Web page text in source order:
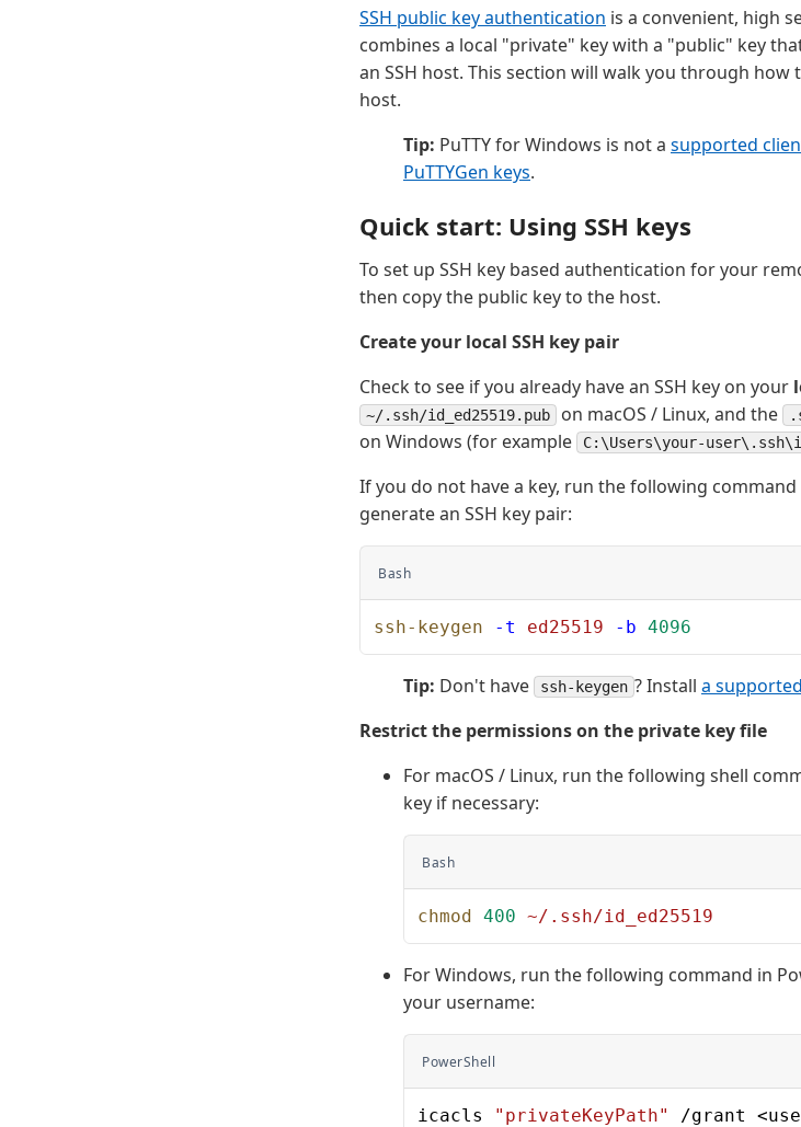
SSH public key authentication is a convenient, high
combines a local "private" key with a "public" key
an SSH host. This section will walk you through
host.
Tip: PuTTY for Windows is not a supported
PuTTYGen keys.
Quick start: Using SSH keys
To set up SSH key based authentication for your
then copy the public key to the host.
Create your local SSH key pair
Check to see if you already have an SSH key on your
~/.ssh/id_ed25519.pub on macOS / Linux, and the
on Windows (for example
C:\Users\your-
If you do not have a key, run the following command
generate an SSH key pair:
Bash
ssh-keygen -t ed25519 -b 4096
Tip: Don't have ssh-keygen ? Install a
Restrict the permissions on the private key file
For macOS / Linux, run the following shell
key if necessary:
Bash
chmod 400 ~/.ssh/id_ed25519
For Windows, run the following command in
your username:
PowerShell
icacls "privateKeyPath" /grant